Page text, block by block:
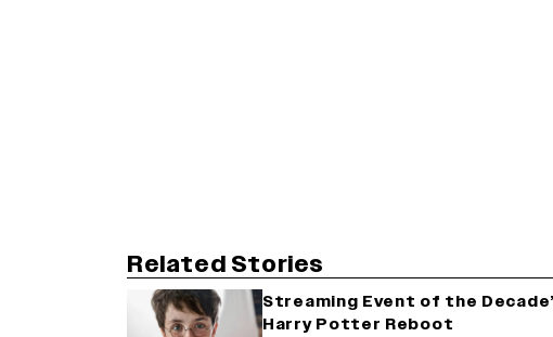
Related Stories
Streaming Event of the
Harry Potter Reboot